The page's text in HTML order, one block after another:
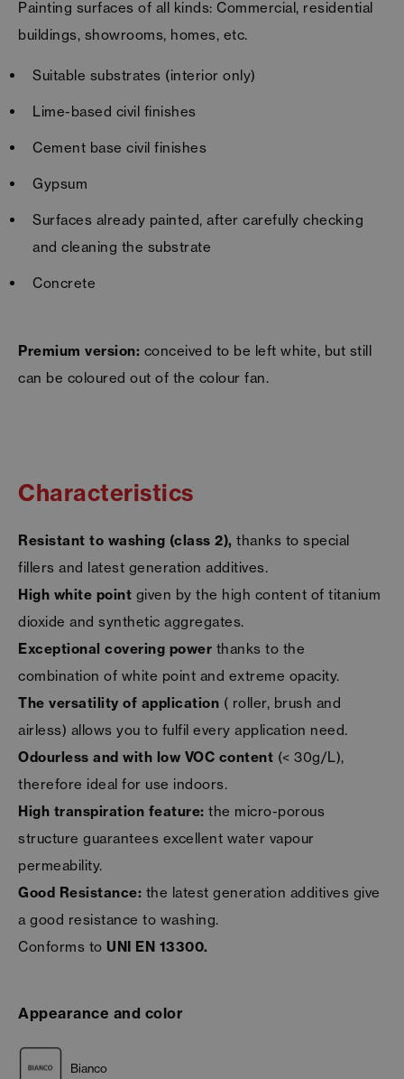
Painting surfaces of all kinds: Commercial, residential
buildings, showrooms, homes, etc.
Suitable substrates (interior only)
Lime-based civil finishes
Cement base civil finishes
Gypsum
Surfaces already painted, after carefully checking
and cleaning the substrate
Concrete
Premium version: conceived to be left white, but still
can be coloured out of the colour fan.
Characteristics
Resistant to washing (class 2), thanks to special
fillers and latest generation additives.
High white point given by the high content of titanium
dioxide and synthetic aggregates.
Exceptional covering power thanks to the
combination of white point and extreme opacity.
The versatility of application ( roller, brush and
airless) allows you to fulfil every application need.
Odourless and with low VOC content (< 30g/L),
therefore ideal for use indoors.
High transpiration feature: the micro-porous
structure guarantees excellent water vapour
permeability.
Good Resistance: the latest generation additives give
a good resistance to washing.
Conforms to UNI EN 13300.
Appearance and color
Bianco